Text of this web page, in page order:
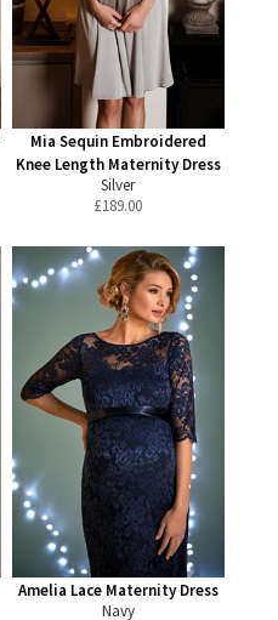
Mia Sequin Embroidered
Knee Length Maternity Dress
Silver
£189.00
Amelia Lace Maternity Dress
Navy